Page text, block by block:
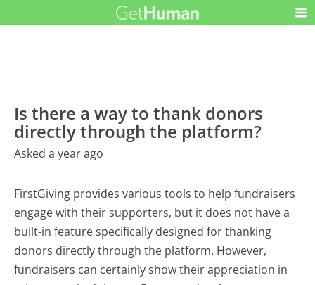
Is there a way to thank donors
directly through the platform?
Asked a year ago
FirstGiving provides various tools to help fundraisers
engage with their supporters, but it does not have a
built-in feature specifically designed for thanking
donors directly through the platform. However,
fundraisers can certainly show their appreciation in